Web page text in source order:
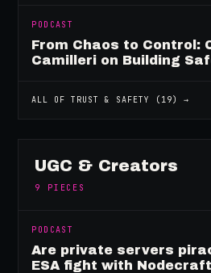
PODCAST
From Chaos to Control:
Camilleri on Building
ALL OFTRUST & SAFETY ( 19) →
UGC & Creators
9 PIECES
PODCAST
Are private servers
ESA fight with